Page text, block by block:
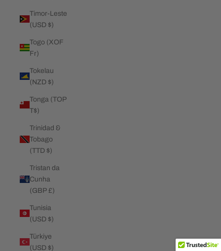
Timor-Leste
(USD $)
Togo (XOF
Fr)
Tokelau
(NZD $)
Tonga (TOP
T$)
Trinidad &
Tobago
(TTD $)
Tristan da
Cunha
(GBP £)
Tunisia
(USD $)
Türkiye
(USD $)